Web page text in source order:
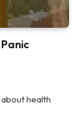
health